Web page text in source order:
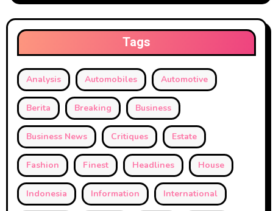
Tags
Analysis Automobiles Automotive
Berita Breaking Business
Business News Critiques Estate
Fashion Finest Headlines House
Indonesia Information International